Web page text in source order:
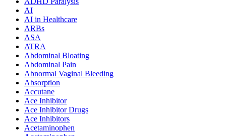
AI
AI in Healthcare
ARBs
ASA
ATRA
Abdominal Bloating
Abdominal Pain
Abnormal Vaginal Bleeding
Absorption
Accutane
Ace Inhibitor
Ace Inhibitor Drugs
Ace Inhibitors
Acetaminophen